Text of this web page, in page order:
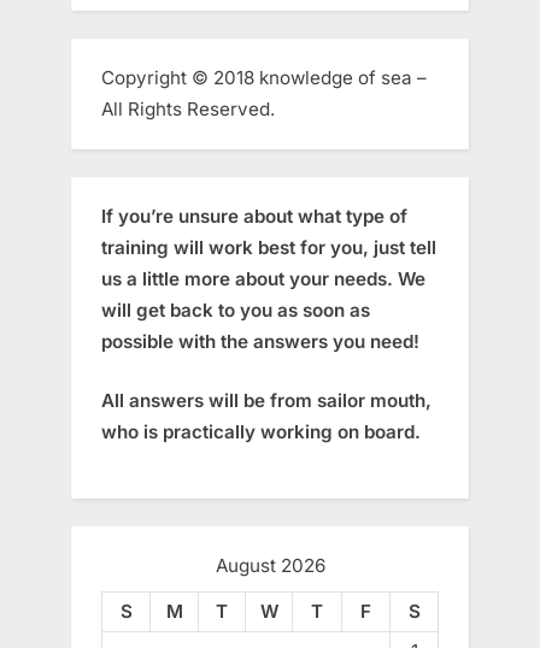
Copyright © 2018 knowledge of sea –
All Rights Reserved.
If you’re unsure about what type of
training will work best for you, just tell
us a little more about your needs. We
will get back to you as soon as
possible with the answers you need!
All answers will be from sailor mouth,
who is practically working on board.
August 2026
S
M T W T F
S